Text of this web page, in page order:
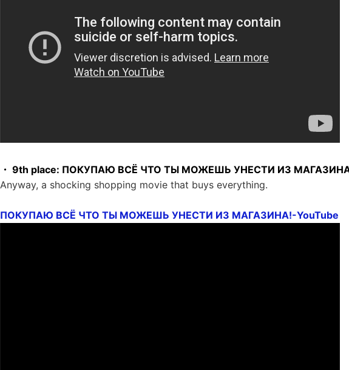
・ 9th place: ПОКУПАЮ ВСЁ ЧТО ТЫ МОЖЕШЬ УНЕСТИ ИЗ
Anyway, a shocking shopping movie that buys everything.
ПОКУПАЮ ВСЁ ЧТО ТЫ МОЖЕШЬ УНЕСТИ ИЗ МАГАЗИНА!-YouTube